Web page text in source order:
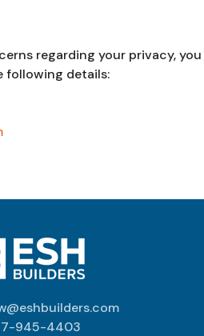
regarding your privacy, you
following details:
945-4403